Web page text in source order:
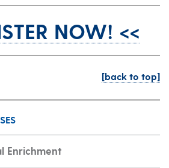
NOW! <<
[back to top]
Enrichment